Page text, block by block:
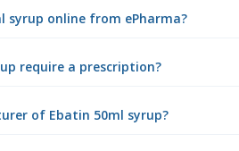
syrup online from ePharma?
require a prescription?
of Ebatin 50ml syrup?